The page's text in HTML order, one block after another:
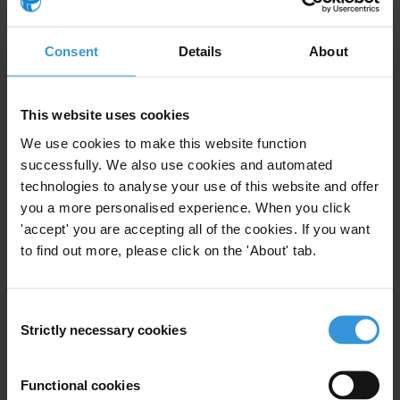
Consent Details About
This website uses cookies
We use cookies to make this website function
successfully. We also use cookies and automated
technologies to analyse your use of this website and offer
you a more personalised experience. When you click
'accept' you are accepting all of the cookies. If you want
to find out more, please click on the 'About' tab.
Selection
Strictly necessary cookies
Functional cookies
Caribbean Public Accountability Mechanisms (CariPAM)
frameworks in six Caribbean countries (The Bahamas,
the Cayman Islands, Guyana, Jamaica, St. Kitts and
access to information, financial disclosure, conflict of
interest, and political finance. While all six countries
possess strong access to information laws, most
public accountability laws in other areas are relatively
outdated. With the exception of Jamaica, all countries
state and ministers in the areas of financial disclosure
and conflict of interest regulation. As a rule, more up-
regulation.